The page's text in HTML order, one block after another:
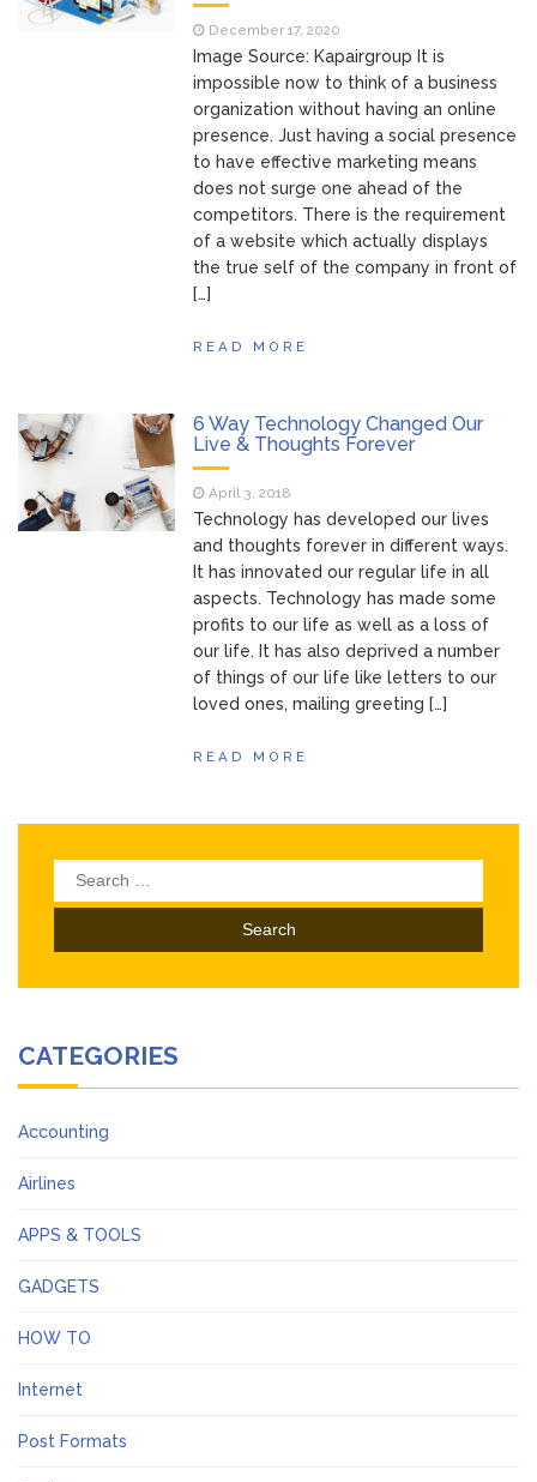
June 9, 2021
Inventory
Management for
WOOCOMMERCE
April 19, 2021
How can I get
Quickbooks help?
March 3, 2021
What’s a USB
cable used for?
December 17, 2020
Image Source: Kapairgroup It is
impossible now to think of a business
organization without having an online
presence. Just having a social presence
to have effective marketing means
does not surge one ahead of the
competitors. There is the requirement
of a website which actually displays
the true self of the company in front of
[…]
READ MORE
6 Way Technology Changed Our
Live & Thoughts Forever
April 3, 2018
Technology has developed our lives
and thoughts forever in different ways.
It has innovated our regular life in all
aspects. Technology has made some
profits to our life as well as a loss of
our life. It has also deprived a number
of things of our life like letters to our
loved ones, mailing greeting […]
READ MORE
Search
for:
CATEGORIES
Accounting
Airlines
APPS & TOOLS
GADGETS
HOW TO
Internet
Post Formats